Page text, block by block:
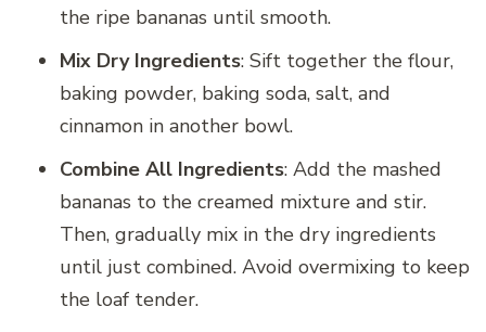
the ripe bananas until smooth.
Mix Dry Ingredients: Sift together the flour,
baking powder, baking soda, salt, and
cinnamon in another bowl.
Combine All Ingredients: Add the mashed
bananas to the creamed mixture and stir.
Then, gradually mix in the dry ingredients
until just combined. Avoid overmixing to keep
the loaf tender.